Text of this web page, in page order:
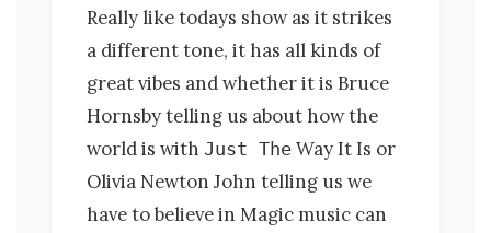
Really like todays show as it strikes
a different tone, it has all kinds of
great vibes and whether it is Bruce
Hornsby telling us about how the
world is with Just The Way It Is or
Olivia Newton John telling us we
have to believe in Magic music can